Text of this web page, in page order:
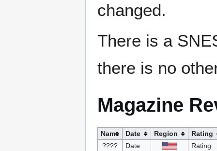
changed.
There is a
there is no
Magazine
Name Date Region
Rating
????
Date Rating